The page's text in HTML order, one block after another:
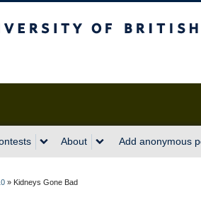
About Add anonymous
» Kidneys Gone Bad